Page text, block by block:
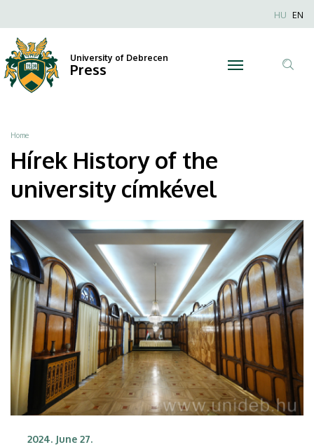
of
the
university
University
of
Debrecen
to
main
content
Anonim
HU EN
University of Debrecen
Press
Breadcrumb
Home
Hírek History of the
university címkével
2024. June 27.